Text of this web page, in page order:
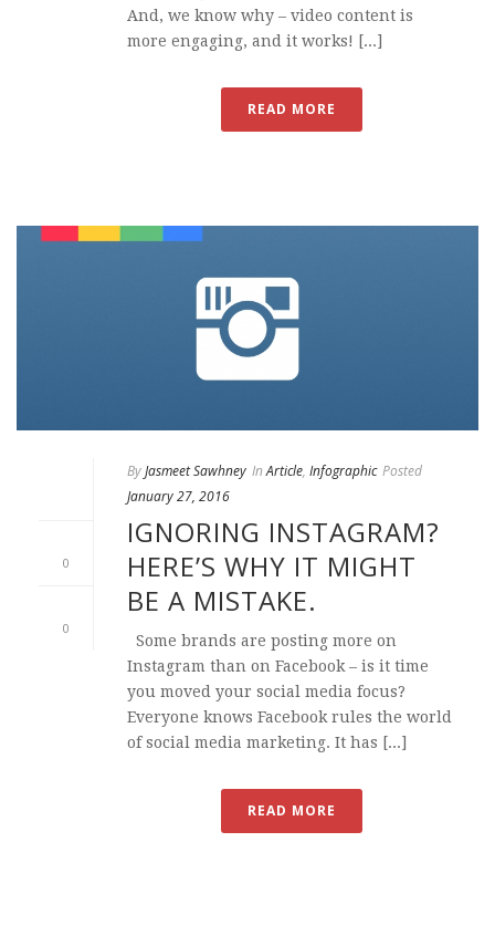
And, we know why – video content is
more engaging, and it works! [...]
READ MORE
0
0
ByJasmeet Sawhney In Article, Infographic Posted
January 27, 2016
IGNORING INSTAGRAM?
HERE’S WHY IT MIGHT
BE A MISTAKE.
Some brands are posting more on
Instagram than on Facebook – is it time
you moved your social media focus?
Everyone knows Facebook rules the world
of social media marketing. It has [...]
READ MORE